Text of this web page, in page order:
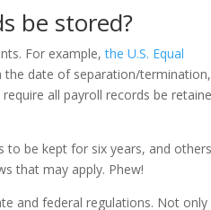
be stored?
For example,the U.S. Equal
date of separation/termination,
all payroll records be
to be kept for six years, and
that may apply. Phew!
and federal regulations. Not only